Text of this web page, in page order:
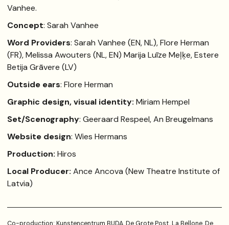
Vanhee.
Concept: Sarah Vanhee
Word Providers: Sarah Vanhee (EN, NL), Flore Herman
(FR), Melissa Awouters (NL, EN) Marija Luīze Meļķe, Estere
Betija Grāvere (LV)
Outside ears: Flore Herman
Graphic design, visual identity: Miriam Hempel
Set/Scenography: Geeraard Respeel, An Breugelmans
Website design: Wies Hermans
Production: Hiros
Local Producer: Ance Ancova (New Theatre Institute of
Latvia)